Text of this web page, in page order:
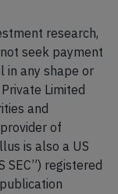
research,
seek payment
in any shape or
Limited
and
of
is also a US
SEC”) registered